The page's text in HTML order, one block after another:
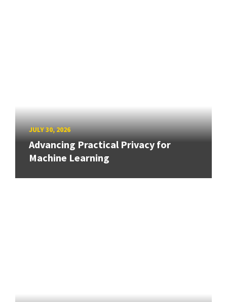
JULY 30, 2026
Advancing Practical Privacy for
Machine Learning